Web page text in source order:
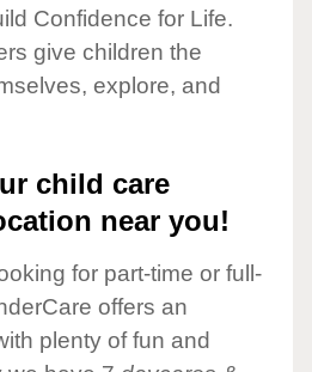
Confidence for Life.
give children the
explore, and
child care
near you!
for part-time or full-
offers an
plenty of fun and